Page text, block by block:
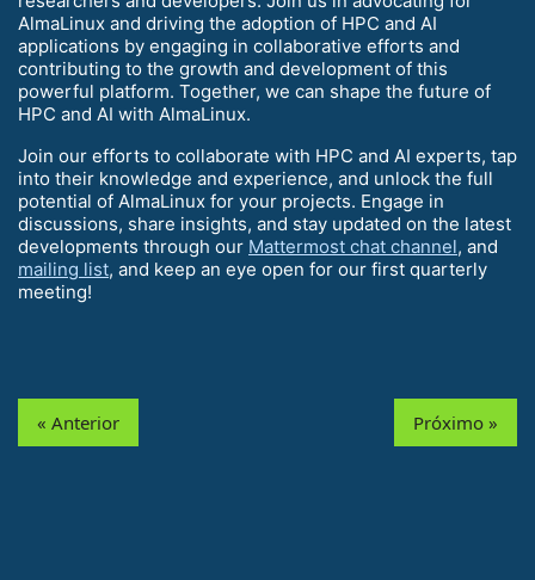
AlmaLinux and driving the adoption of HPC and AI
applications by engaging in collaborative efforts and
contributing to the growth and development of this
powerful platform. Together, we can shape the future of
HPC and AI with AlmaLinux.
Join our efforts to collaborate with HPC and AI experts, tap
into their knowledge and experience, and unlock the full
potential of AlmaLinux for your projects. Engage in
discussions, share insights, and stay updated on the latest
developments through our Mattermost chat channel, and
mailing list, and keep an eye open for our first quarterly
meeting!
« Anterior Próximo »